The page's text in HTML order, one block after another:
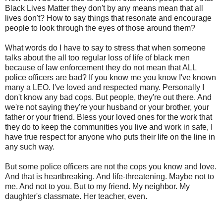
Black Lives Matter they don't by any means mean that all
lives don't? How to say things that resonate and encourage
people to look through the eyes of those around them?
What words do I have to say to stress that when someone
talks about the all too regular loss of life of black men
because of law enforcement they do not mean that ALL
police officers are bad? If you know me you know I've known
many a LEO. I've loved and respected many. Personally I
don't know any bad cops. But people, they're out there. And
we're not saying they're your husband or your brother, your
father or your friend. Bless your loved ones for the work that
they do to keep the communities you live and work in safe, I
have true respect for anyone who puts their life on the line in
any such way.
But some police officers are not the cops you know and love.
And that is heartbreaking. And life-threatening. Maybe not to
me. And not to you. But to my friend. My neighbor. My
daughter's classmate. Her teacher, even.